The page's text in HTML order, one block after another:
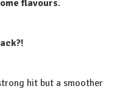
flavours.
hit but a smoother